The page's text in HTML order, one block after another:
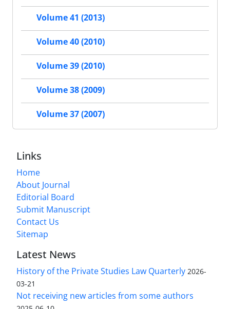
Volume 41 (2013)
Volume 40 (2010)
Volume 39 (2010)
Volume 38 (2009)
Volume 37 (2007)
Links
Home
About Journal
Editorial Board
Submit Manuscript
Contact Us
Sitemap
Latest News
History of the Private Studies Law Quarterly 2026-
03-21
Not receiving new articles from some authors